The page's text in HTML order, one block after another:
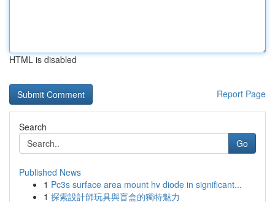
HTML is disabled
Report Page
Search
Go
Published News
1 Pc3s surface area mount hv diode in significant...
1 探索設計師玩具與盲盒的獨特魅力